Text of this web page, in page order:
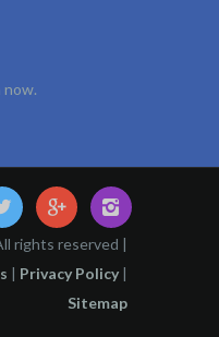
now.
rights reserved |
| Privacy Policy |
Sitemap